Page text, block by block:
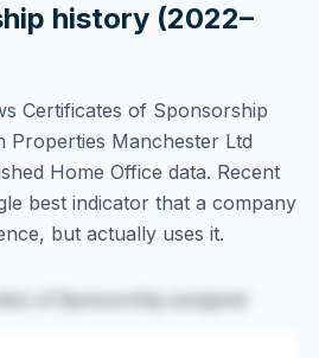
history (2022–
Certificates of Sponsorship
Properties Manchester Ltd
Home Office data. Recent
best indicator that a company
but actually uses it.
of Sponsorship assigned